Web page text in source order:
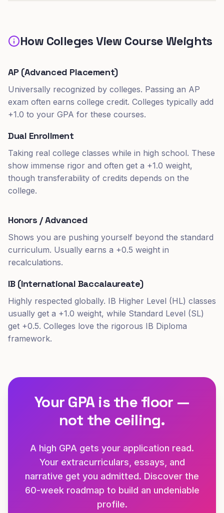
How Colleges View Course Weights
AP (Advanced Placement)
Universally recognized by colleges. Passing an AP
exam often earns college credit. Colleges typically add
+1.0 to your GPA for these courses.
Dual Enrollment
Taking real college classes while in high school. These
show immense rigor and often get a +1.0 weight,
though transferability of credits depends on the
college.
Honors / Advanced
Shows you are pushing yourself beyond the standard
curriculum. Usually earns a +0.5 weight in
recalculations.
IB (International Baccalaureate)
Highly respected globally. IB Higher Level (HL) classes
usually get a +1.0 weight, while Standard Level (SL)
get +0.5. Colleges love the rigorous IB Diploma
framework.
Your GPA is the floor —
not the ceiling.
A high GPA gets your application read.
Your extracurriculars, essays, and
narrative get you admitted. Discover the
60-week roadmap to build an undeniable
profile.